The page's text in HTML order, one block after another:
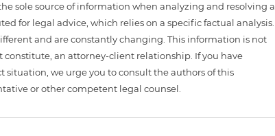
sole source of information when analyzing and resolving a
for legal advice, which relies on a specific factual analysis.
and are constantly changing. This information is not
an attorney-client relationship. If you have
we urge you to consult the authors of this
or other competent legal counsel.